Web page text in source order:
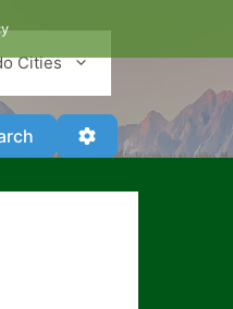
Cities
SearchAdvanced Filters